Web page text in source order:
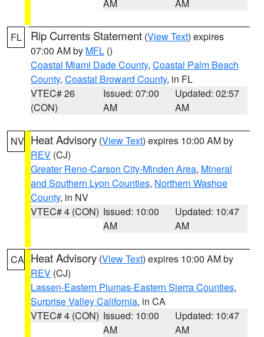
AM AM
FL Rip Currents Statement (View Text) expires
07:00 AM by MFL ()
Coastal Miami Dade County, Coastal Palm Beach
County, Coastal Broward County, in FL
VTEC# 26
(CON)
Issued: 07:00
AM
Updated: 02:57
AM
NV Heat Advisory (View Text) expires 10:00 AM by
REV (CJ)
Greater Reno-Carson City-Minden Area, Mineral
and Southern Lyon Counties, Northern Washoe
County, in NV
VTEC# 4 (CON) Issued: 10:00
AM
Updated: 10:47
AM
CA Heat Advisory (View Text) expires 10:00 AM by
REV (CJ)
Lassen-Eastern Plumas-Eastern Sierra Counties,
Surprise Valley California, in CA
VTEC# 4 (CON) Issued: 10:00
AM
Updated: 10:47
AM